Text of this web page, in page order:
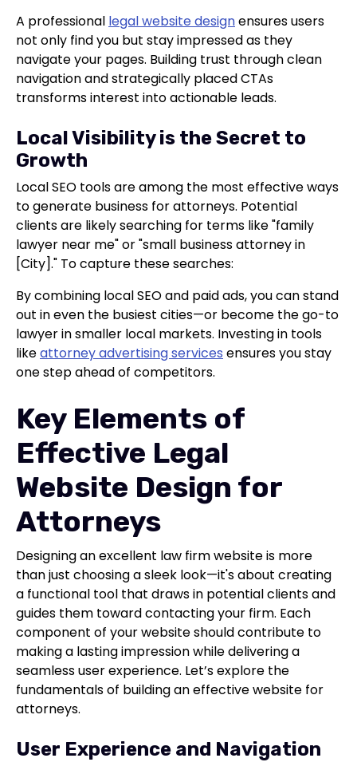
A professional legal website designensures users
not only find you but stay impressed as they
navigate your pages. Building trust through clean
navigation and strategically placed CTAs
transforms interest into actionable leads.
Local Visibility is the Secret to
Growth
Local SEO tools are among the most effective ways
to generate business for attorneys. Potential
clients are likely searching for terms like "family
lawyer near me" or "small business attorney in
[City]." To capture these searches:
By combining local SEO and paid ads, you can stand
out in even the busiest cities—or become the go-to
lawyer in smaller local markets. Investing in tools
likeattorney advertising services ensures you stay
one step ahead of competitors.
Key Elements of
Effective Legal
Website Design for
Attorneys
Designing an excellent law firm website is more
than just choosing a sleek look—it's about creating
a functional tool that draws in potential clients and
guides them toward contacting your firm. Each
component of your website should contribute to
making a lasting impression while delivering a
seamless user experience. Let’s explore the
fundamentals of building an effective website for
attorneys.
User Experience and Navigation